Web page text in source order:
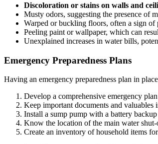
Discoloration or stains on walls and
Musty odors, suggesting the presence of
Warped or buckling floors, often a sign of
Peeling paint or wallpaper, which can
Unexplained increases in water bills,
Emergency Preparedness Plans
Having an emergency preparedness plan in
Develop a comprehensive emergency
Keep important documents and valuables
Install a sump pump with a battery
Know the location of the main water
Create an inventory of household items